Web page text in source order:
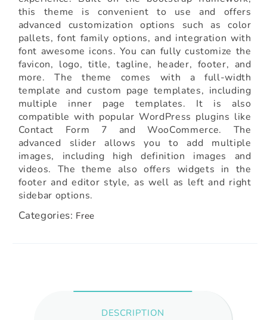
this theme is convenient to use and offers
advanced customization options such as color
pallets, font family options, and integration with
font awesome icons. You can fully customize the
favicon, logo, title, tagline, header, footer, and
more. The theme comes with a full-width
template and custom page templates, including
multiple inner page templates. It is also
compatible with popular WordPress plugins like
Contact Form 7 and WooCommerce. The
advanced slider allows you to add multiple
images, including high definition images and
videos. The theme also offers widgets in the
footer and editor style, as well as left and right
sidebar options.
Categories: Free
DESCRIPTION